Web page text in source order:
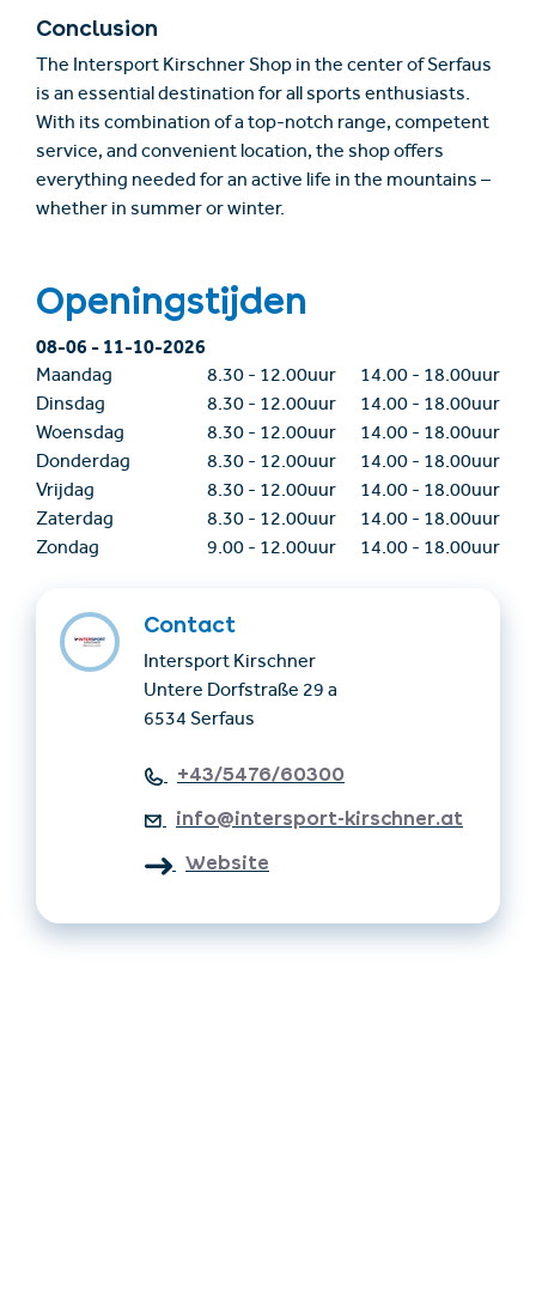
Conclusion
The Intersport Kirschner Shop in the center of Serfaus
is an essential destination for all sports enthusiasts.
With its combination of a top-notch range, competent
service, and convenient location, the shop offers
everything needed for an active life in the mountains –
whether in summer or winter.
Openingstijden
08-06-11-10-2026
Maandag 8.30 - 12.00uur 14.00 - 18.00uur
Dinsdag
8.30 - 12.00uur 14.00 - 18.00uur
Woensdag
8.30 - 12.00uur 14.00 - 18.00uur
Donderdag
8.30 - 12.00uur 14.00 - 18.00uur
Vrijdag
8.30 - 12.00uur 14.00 - 18.00uur
Zaterdag
8.30 - 12.00uur 14.00 - 18.00uur
Zondag
9.00 - 12.00uur 14.00 - 18.00uur
Contact
Intersport Kirschner
Untere Dorfstraße 29 a
6534 Serfaus
+43/5476/60300
info@intersport-kirschner.at
Website